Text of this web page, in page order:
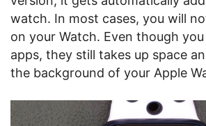
watch. In most cases, you will
on your Watch. Even though
apps, they still takes up space
the background of your Apple